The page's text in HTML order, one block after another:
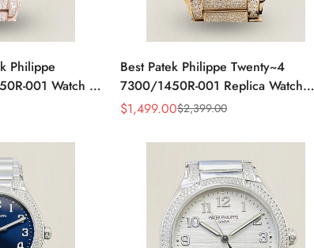
Philippe
001 Watch –
Design For
Best Patek Philippe Twenty~4
7300/1450R-001 Replica Watch
With Full Diamond Rose Gold Case,
Sale
$1,499.00
Regular
$2,399.00